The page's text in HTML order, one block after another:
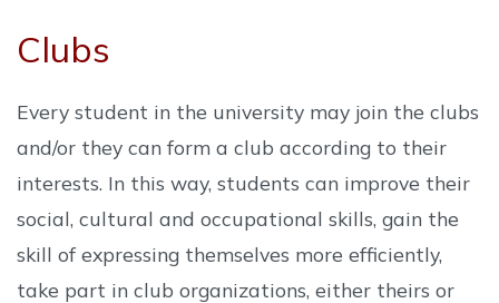
Clubs
Every student in the university may join the clubs
and/or they can form a club according to their
interests. In this way, students can improve their
social, cultural and occupational skills, gain the
skill of expressing themselves more efficiently,
take part in club organizations, either theirs or